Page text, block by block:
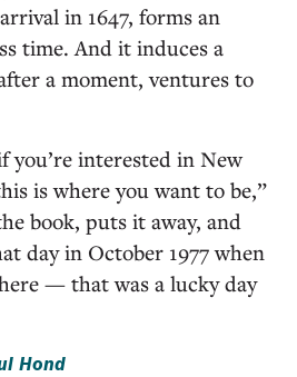
in 1647, forms an
time. And it induces a
a moment, ventures to
you’re interested in New
is where you want to be,”
book, puts it away, and
day in October 1977 when
— that was a lucky day
Hond